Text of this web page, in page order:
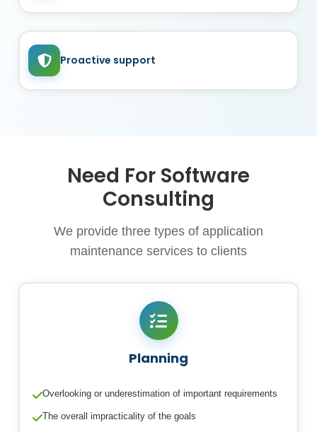
Proactive support
Need For Software
Consulting
We provide three types of application
maintenance services to clients
Planning
Overlooking or underestimation of important requirements
The overall impracticality of the goals